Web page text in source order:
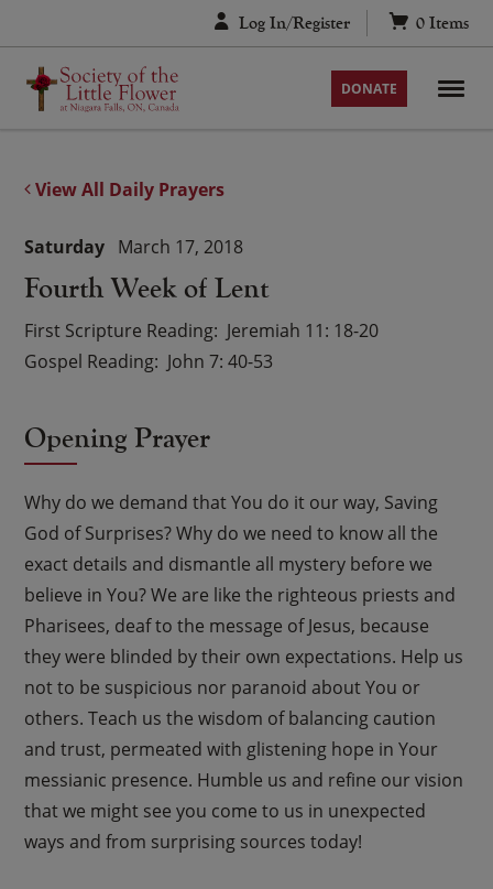
to
content
Log In/Register 0 Items
DONATE
View All Daily Prayers
Fourth Week of Lent
Saturday March 17, 2018
First Scripture Reading Jeremiah 11: 18-20
Gospel Reading John 7: 40-53
Opening Prayer
Why do we demand that You do it our way, Saving
God of Surprises? Why do we need to know all the
exact details and dismantle all mystery before we
believe in You? We are like the righteous priests and
Pharisees, deaf to the message of Jesus, because
they were blinded by their own expectations. Help us
not to be suspicious nor paranoid about You or
others. Teach us the wisdom of balancing caution
and trust, permeated with glistening hope in Your
messianic presence. Humble us and refine our vision
that we might see you come to us in unexpected
ways and from surprising sources today!